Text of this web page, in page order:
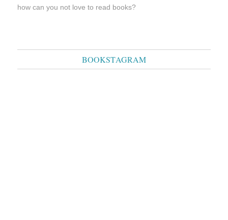
how can you not love to read books?
BOOKSTAGRAM